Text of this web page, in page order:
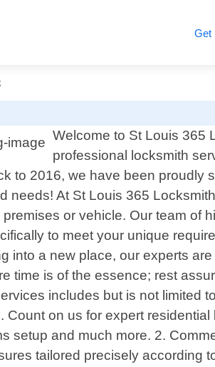
Get
Welcome to St Louis 365
professional locksmith
to 2016, we have been proudly
At St Louis 365
or vehicle. Our team of
to meet your unique
into a new place, our experts
is of the essence; rest
includes but is not limited
on us for expert
setup and much more. 2.
tailored precisely according